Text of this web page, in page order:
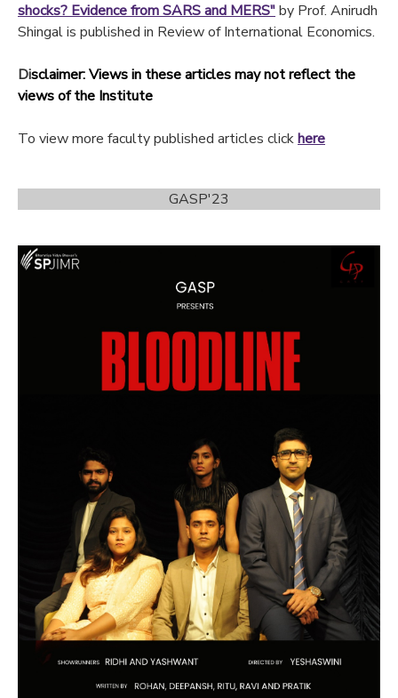
shocks? Evidence from SARS and MERS"by Prof. Anirudh
Shingal is published in Review of International Economics.
Disclaimer: Views in these articles may not reflect the
views of the Institute
To view more faculty published articles clickhere
GASP'23